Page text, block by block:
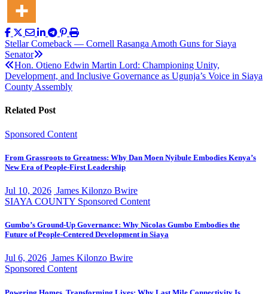
Post
navigation
Stellar Comeback — Cornell Rasanga Amoth Guns for Siaya
Senator
Hon. Otieno Edwin Martin Lord: Championing Unity,
Development, and Inclusive Governance as Ugunja’s Voice in Siaya
County Assembly
Related Post
Sponsored Content
From Grassroots to Greatness: Why Dan Moen Nyibule Embodies Kenya’s
New Era of People-First Leadership
Jul 10, 2026 James Kilonzo Bwire
SIAYA COUNTY Sponsored Content
Gumbo’s Ground-Up Governance: Why Nicolas Gumbo Embodies the
Future of People-Centered Development in Siaya
Jul 6, 2026 James Kilonzo Bwire
Sponsored Content